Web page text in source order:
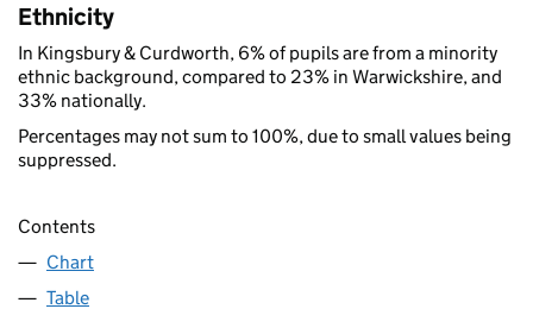
Ethnicity
In Kingsbury & Curdworth, 6% of pupils are from a minority
ethnic background, compared to 23% in Warwickshire, and
33% nationally.
Percentages may not sum to 100%, due to small values being
suppressed.
Contents
Chart
Table